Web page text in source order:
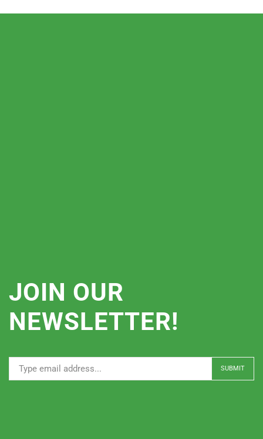
JOIN OUR
NEWSLETTER!